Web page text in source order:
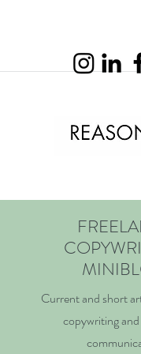
Current and short
copywriting